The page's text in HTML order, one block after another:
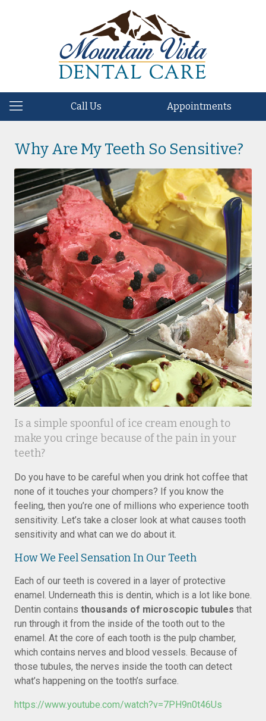
Call Us Appointments
Why Are My Teeth So Sensitive?
Is a simple spoonful of ice cream enough to
make you cringe because of the pain in your
teeth?
Do you have to be careful when you drink hot coffee that
none of it touches your chompers? If you know the
feeling, then you’re one of millions who experience tooth
sensitivity. Let’s take a closer look at what causes tooth
sensitivity and what can we do about it.
How We Feel Sensation In Our Teeth
Each of our teeth is covered in a layer of protective
enamel. Underneath this is dentin, which is a lot like bone.
Dentin contains thousands of microscopic tubules that
run through it from the inside of the tooth out to the
enamel. At the core of each tooth is the pulp chamber,
which contains nerves and blood vessels. Because of
those tubules, the nerves inside the tooth can detect
what’s happening on the tooth’s surface.
https://www.youtube.com/watch?v=7PH9n0t46Us